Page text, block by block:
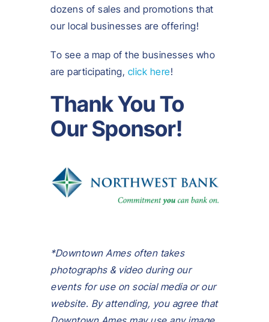
dozens of sales and promotions that
our local businesses are offering!
To see a map of the businesses who
are participating, click here!
Thank You To
Our Sponsor!
*Downtown Ames often takes
photographs & video during our
events for use on social media or our
website. By attending, you agree that